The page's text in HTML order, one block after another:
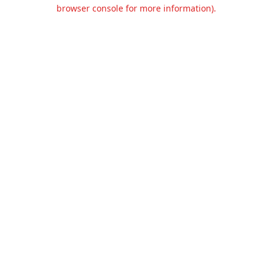
browser console for more information).